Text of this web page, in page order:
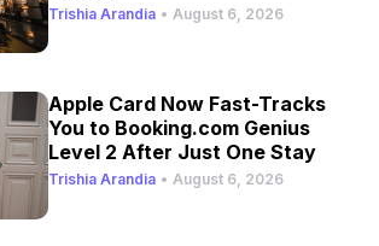
Trishia Arandia • August 6, 2026
Apple Card Now Fast-Tracks
You to Booking.com Genius
Level 2 After Just One Stay
Trishia Arandia • August 6, 2026